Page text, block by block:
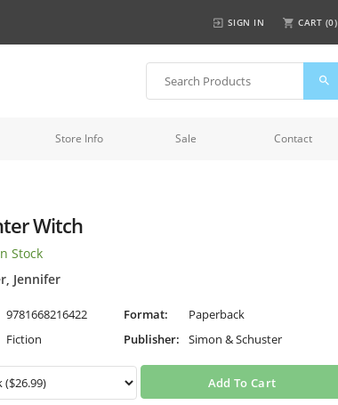
SIGN IN CART (0)
Store Info Sale Contact
Witch
Stock
Jennifer
9781668216422 Format:
Paperback
Fiction Publisher: Simon & Schuster
Add To Cart